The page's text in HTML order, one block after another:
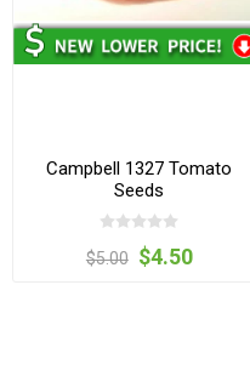
Campbell 1327 Tomato
Seeds
$5.00 $4.50